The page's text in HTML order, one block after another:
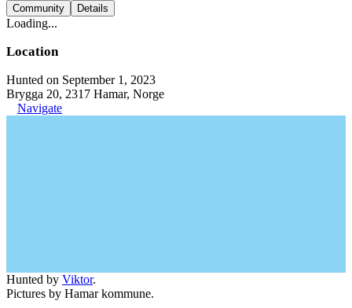
Community Details
Loading...
Location
Hunted on September 1, 2023
Brygga 20, 2317 Hamar, Norge
Navigate
Hunted by Viktor.
Pictures by Hamar kommune.